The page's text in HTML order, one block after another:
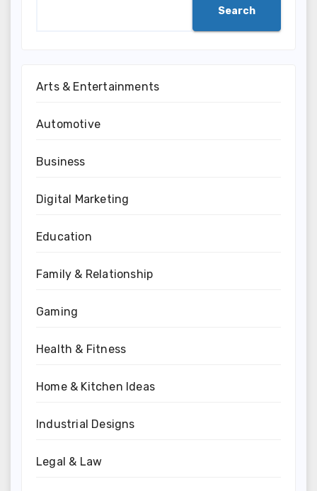
Search
Arts & Entertainments
Automotive
Business
Digital Marketing
Education
Family & Relationship
Gaming
Health & Fitness
Home & Kitchen Ideas
Industrial Designs
Legal & Law